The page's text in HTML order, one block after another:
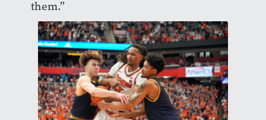
them.”